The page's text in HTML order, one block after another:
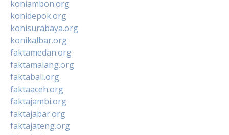
koniambon.org
konidepok.org
konisurabaya.org
konikalbar.org
faktamedan.org
faktamalang.org
faktabali.org
faktaaceh.org
faktajambi.org
faktajabar.org
faktajateng.org